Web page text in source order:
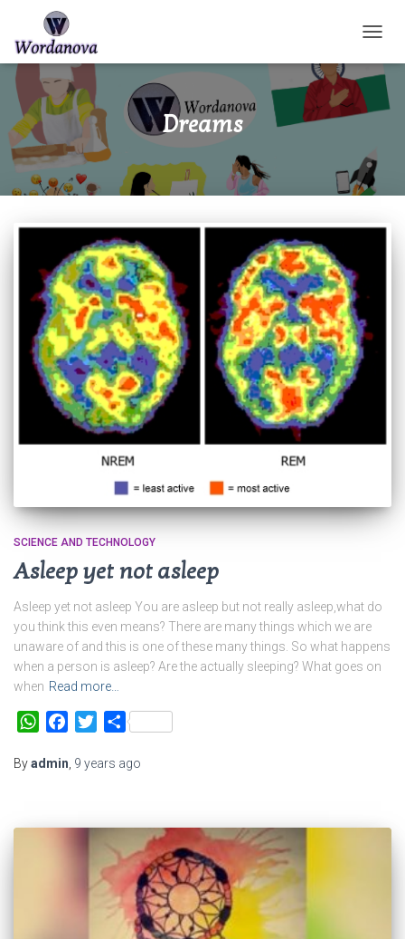
Dreams
SCIENCE AND TECHNOLOGY
Asleep yet not asleep
Asleep yet not asleep You are asleep but not really asleep,what do
you think this even means? There are many things which we are
unaware of and this is one of these many things. So what happens
when a person is asleep? Are the actually sleeping? What goes on
when Read more…
WhatsAppFacebook
TwitterShare
Byadmin 9 years ago